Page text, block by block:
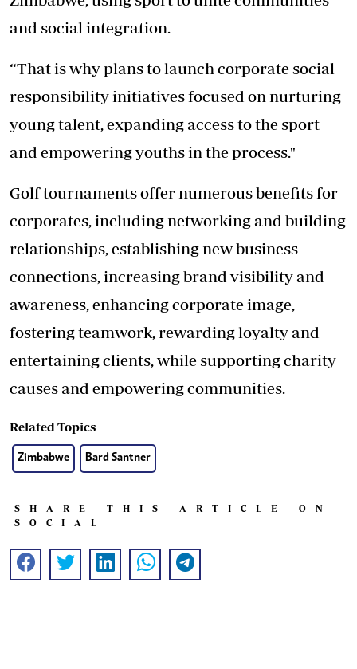
and social integration.
“That is why plans to launch corporate social
responsibility initiatives focused on nurturing
young talent, expanding access to the sport
and empowering youths in the process."
Golf tournaments offer numerous benefits for
corporates, including networking and building
relationships, establishing new business
connections, increasing brand visibility and
awareness, enhancing corporate image,
fostering teamwork, rewarding loyalty and
entertaining clients, while supporting charity
causes and empowering communities.
Related Topics
Zimbabwe Bard Santner
SHARE THIS ARTICLE ON
SOCIAL